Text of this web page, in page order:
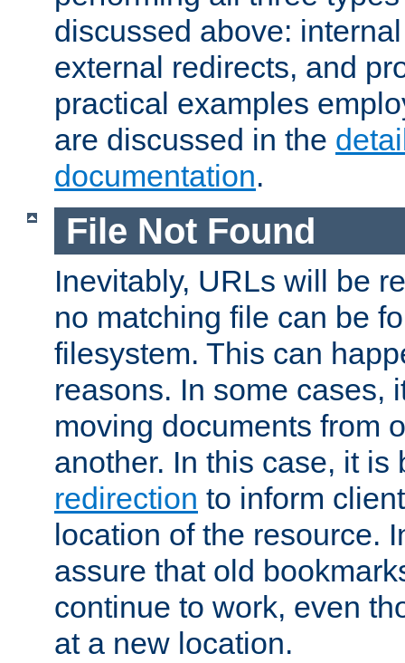
discussed above:
external redirects, and
practical examples
are discussed in the
documentation.
File Not Found
Inevitably, URLs will be
no matching file can be
filesystem. This can
reasons. In some cases,
moving documents from
another. In this case, it
redirection to inform
location of the resource.
assure that old
continue to work, even
at a new location.